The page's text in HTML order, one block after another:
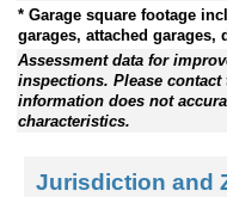
* Garage square footage
garages, attached garages,
Assessment data for
inspections. Please
information does not
characteristics.
Jurisdiction and